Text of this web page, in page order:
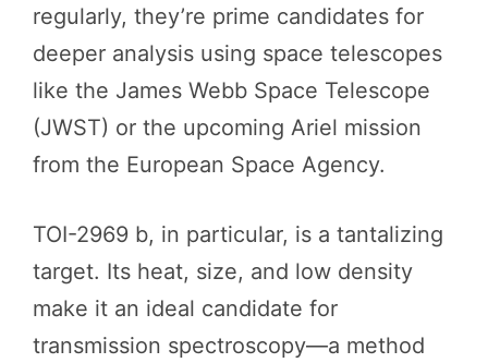
regularly, they’re prime candidates for
deeper analysis using space telescopes
like the James Webb Space Telescope
(JWST) or the upcoming Ariel mission
from the European Space Agency.
TOI-2969 b, in particular, is a tantalizing
target. Its heat, size, and low density
make it an ideal candidate for
transmission spectroscopy—a method